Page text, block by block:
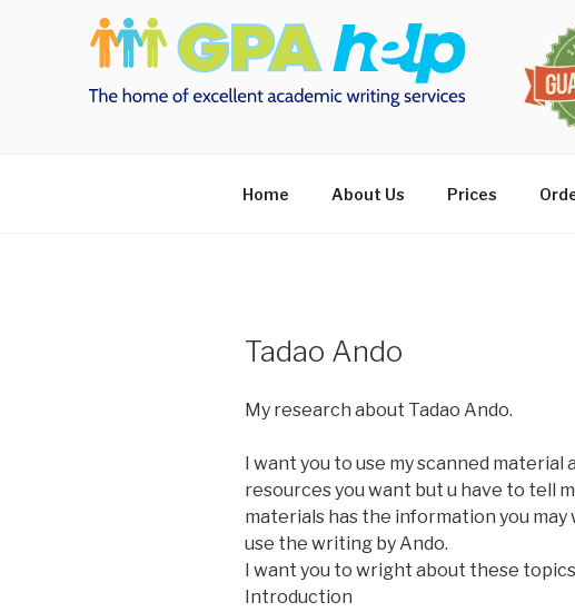
Home About Us Prices
Tadao Ando
My research about Tadao Ando.
I want you to use my scanned material
resources you want but u have to tell
materials has the information you
use the writing by Ando.
I want you to wright about these
Introduction